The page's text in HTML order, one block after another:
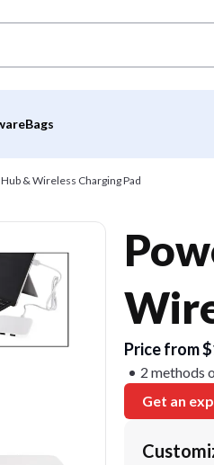
Bags
& Wireless Charging Pad
Price from
2 methods
Get an